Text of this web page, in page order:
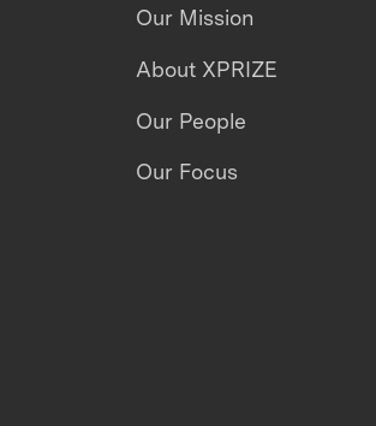
Our Mission
About XPRIZE
Our People
Our Focus